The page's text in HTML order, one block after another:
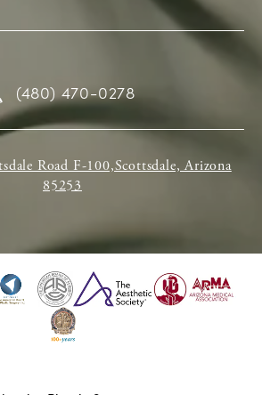
(480) 470-0278
Road F-100,Scottsdale, Arizona
85253